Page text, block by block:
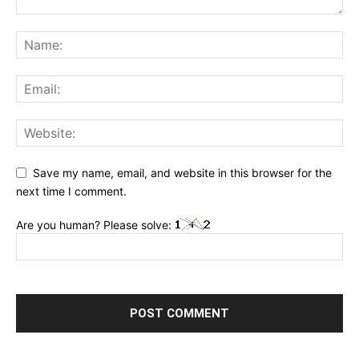
Save my name, email, and website in this browser for the
next time I comment.
Are you human? Please solve: